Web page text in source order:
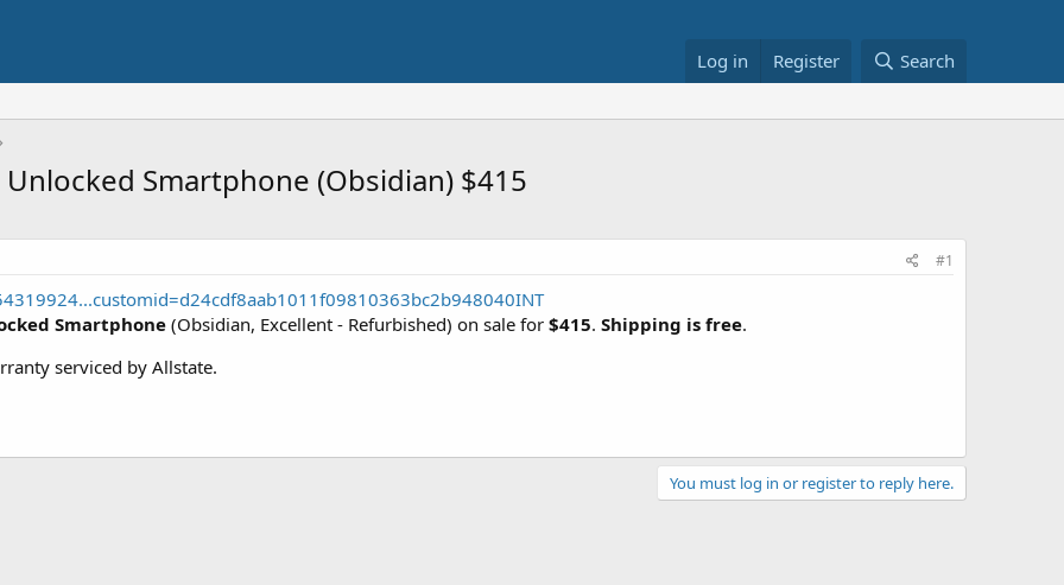
Log in Register Search
Smartphone (Obsidian) $415
#1
Smartphone (Obsidian, Excellent - Refurbished) on sale for $415. Shipping is free.
serviced by Allstate.
You must log in or register to reply here.